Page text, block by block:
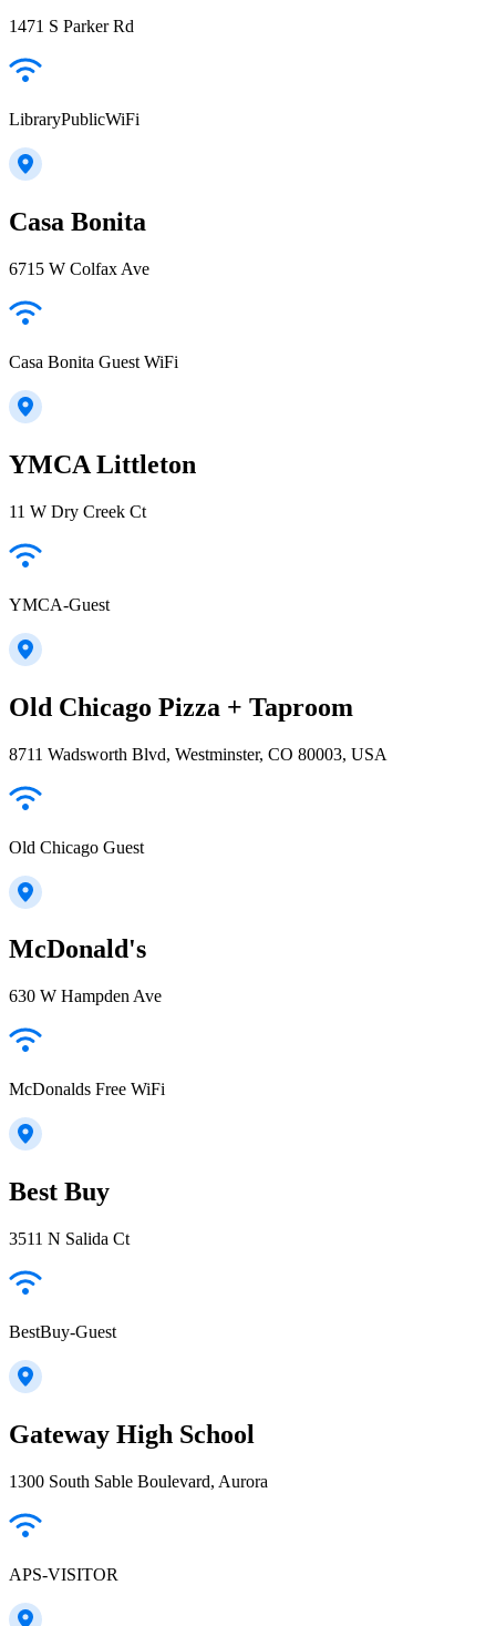
1471 S Parker Rd
LibraryPublicWiFi
Casa Bonita
6715 W Colfax Ave
Casa Bonita Guest WiFi
YMCA Littleton
11 W Dry Creek Ct
YMCA-Guest
Old Chicago Pizza + Taproom
8711 Wadsworth Blvd, Westminster, CO 80003, USA
Old Chicago Guest
McDonald's
630 W Hampden Ave
McDonalds Free WiFi
Best Buy
3511 N Salida Ct
BestBuy-Guest
Gateway High School
1300 South Sable Boulevard, Aurora
APS-VISITOR